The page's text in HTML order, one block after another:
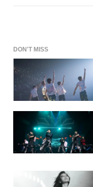
DON'T MISS